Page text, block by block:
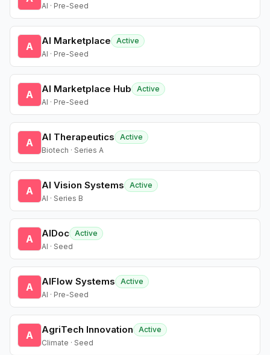
AI · Pre-Seed
A AI Marketplace
Active
AI · Pre-Seed
A AI Marketplace Hub
Active
AI · Pre-Seed
A AI Therapeutics
Active
Biotech · Series A
A AI Vision Systems
Active
AI · Series B
A AIDoc Active
AI · Seed
A AIFlow Systems
Active
AI · Pre-Seed
A AgriTech Innovation
Active
Climate · Seed